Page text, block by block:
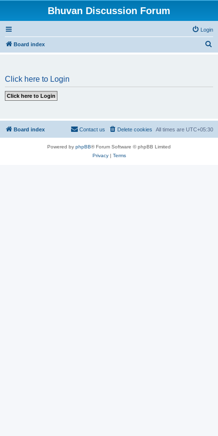
Bhuvan Discussion Forum
Login
Board index
Click here to Login
Board index All times are UTC+05:30
Delete cookies
Contact us
Powered by phpBB® Forum Software © phpBB Limited
Privacy| Terms